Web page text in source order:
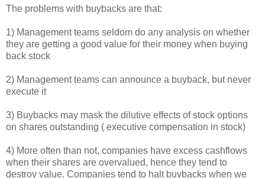
The problems with buybacks are that:
1) Management teams seldom do any analysis on whether
they are getting a good value for their money when buying
back stock
2) Management teams can announce a buyback, but never
execute it
3) Buybacks may mask the dilutive effects of stock options
on shares outstanding ( executive compensation in stock)
4) More often than not, companies have excess cashflows
when their shares are overvalued, hence they tend to
destroy value. Companies tend to halt buybacks when we